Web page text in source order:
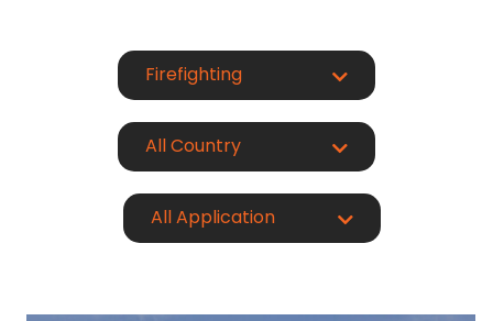
Firefighting
All Country
All Application